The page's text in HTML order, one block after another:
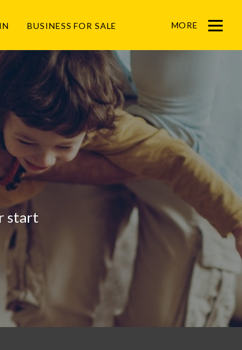
BUSINESS FOR SALE MORE
Menu
start